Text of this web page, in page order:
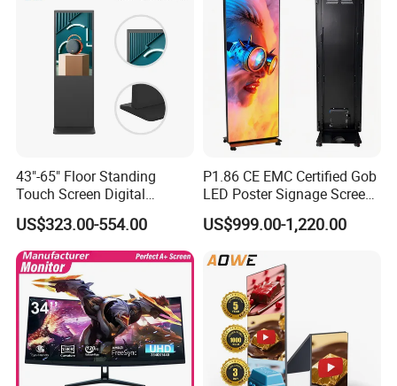
It can be divided into multiple screens, do split screen
playback.
There are also touch version, which are available for
Android / Windows.
Packing:Pearl cotton + shock proof carton + wooden case
products, 15-20 days delivery.
43"-65" Floor Standing
Touch Screen Digital
Signage Kiosk for Shopping
Mall
US$323.00-554.00
P1.86 CE EMC Certified Gob
LED Poster Signage Screen
with Dynamic Content
US$999.00-1,220.00